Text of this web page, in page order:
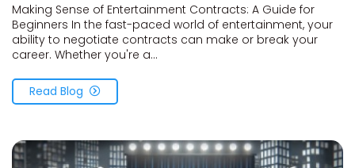
Making Sense of Entertainment Contracts: A Guide for
Beginners In the fast-paced world of entertainment, your
ability to negotiate contracts can make or break your
career. Whether you're a...
Read Blog